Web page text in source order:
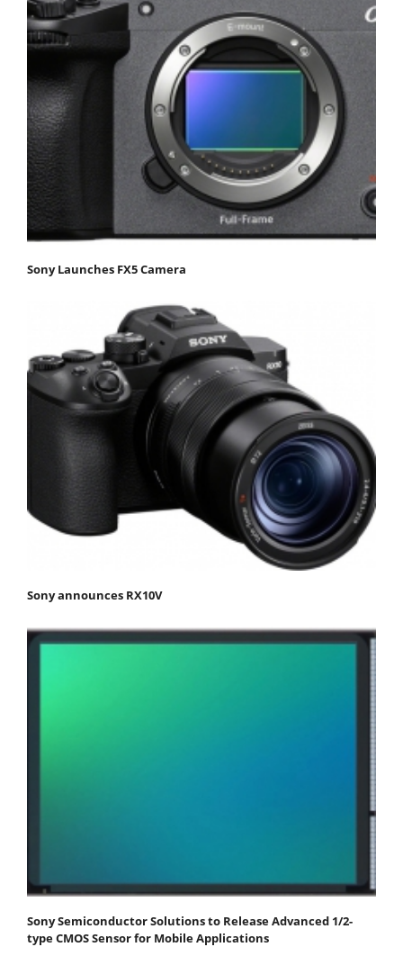
Sony Launches FX5 Camera
Sony announces RX10V
Sony Semiconductor Solutions to Release Advanced 1/2-
type CMOS Sensor for Mobile Applications